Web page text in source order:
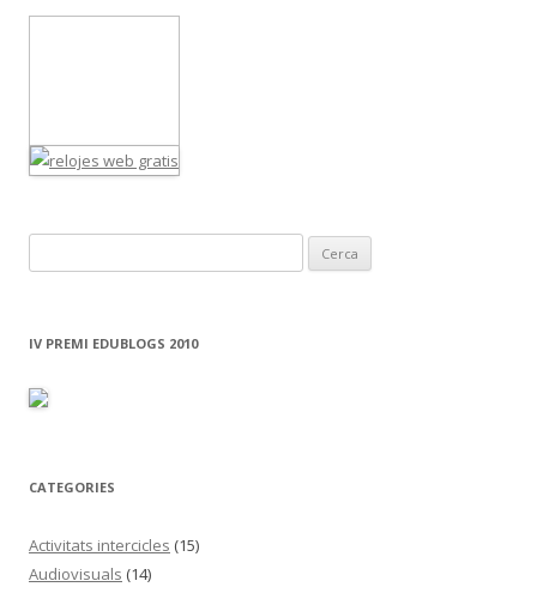
e
c
:
IV PREMI EDUBLOGS 2010
CATEGORIES
Activitats intercicles (15)
Audiovisuals (14)